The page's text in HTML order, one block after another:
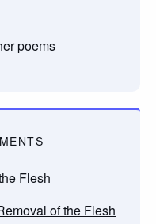
poems
Flesh
of the Flesh